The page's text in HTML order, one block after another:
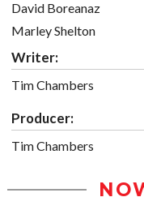
David Boreanaz
Marley Shelton
Writer:
Tim Chambers
Producer:
Tim Chambers